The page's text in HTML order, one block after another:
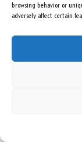
browsing behavior or
adversely affect certain